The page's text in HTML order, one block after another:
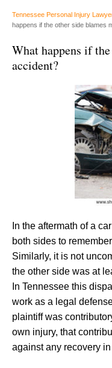
Tennessee Personal Injury
happens if the other side blames
What happens if
accident?
In the aftermath of a
both sides to
Similarly, it is not
the other side was at
In Tennessee this
work as a legal
plaintiff was
own injury, that
against any recovery in